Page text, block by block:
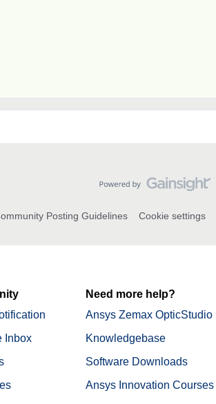
Posting Guidelines Cookie settings
Inbox
Need more help?
Ansys Zemax OpticStudio
Knowledgebase
Software Downloads
Ansys Innovation Courses